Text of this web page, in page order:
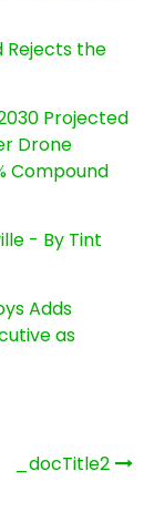
Rejects the
Projected
Drone
Compound
- By Tint
Adds
as
_docTitle2